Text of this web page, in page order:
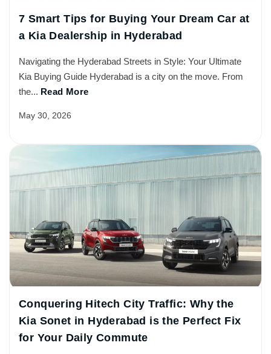
7 Smart Tips for Buying Your Dream Car at
a Kia Dealership in Hyderabad
Navigating the Hyderabad Streets in Style: Your Ultimate
Kia Buying Guide Hyderabad is a city on the move. From
the... Read More
May 30, 2026
Conquering Hitech City Traffic: Why the
Kia Sonet in Hyderabad is the Perfect Fix
for Your Daily Commute